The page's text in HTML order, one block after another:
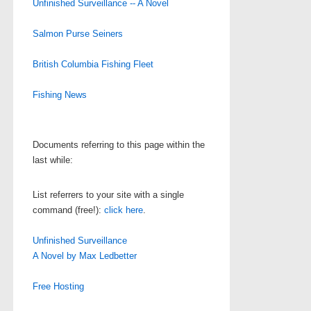
Unfinished Surveillance -- A Novel
Salmon Purse Seiners
British Columbia Fishing Fleet
Fishing News
Documents referring to this page within the
last while:
List referrers to your site with a single
command (free!): click here.
Unfinished Surveillance
A Novel by Max Ledbetter
Free Hosting